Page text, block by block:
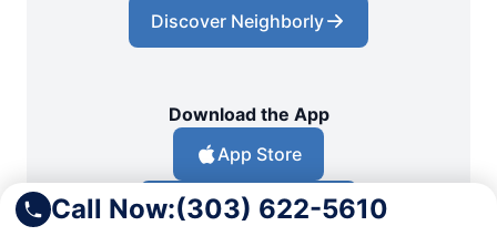
Call Now:(303) 622-5610
Discover Neighborly
Download the App
App Store
Google Play Store